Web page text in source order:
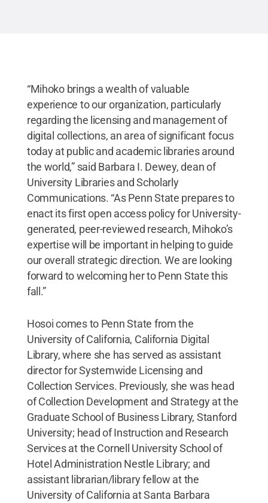
“Mihoko brings a wealth of valuable
experience to our organization, particularly
regarding the licensing and management of
digital collections, an area of significant focus
today at public and academic libraries around
the world,” said Barbara I. Dewey, dean of
University Libraries and Scholarly
Communications. “As Penn State prepares to
enact its first open access policy for University-
generated, peer-reviewed research, Mihoko’s
expertise will be important in helping to guide
our overall strategic direction. We are looking
forward to welcoming her to Penn State this
fall.”
Hosoi comes to Penn State from the
University of California, California Digital
Library, where she has served as assistant
director for Systemwide Licensing and
Collection Services. Previously, she was head
of Collection Development and Strategy at the
Graduate School of Business Library, Stanford
University; head of Instruction and Research
Services at the Cornell University School of
Hotel Administration Nestle Library; and
assistant librarian/library fellow at the
University of California at Santa Barbara